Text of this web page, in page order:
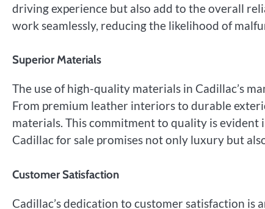
driving experience but also add to the overall
work seamlessly, reducing the likelihood of
Superior Materials
The use of high-quality materials in Cadillac’s
From premium leather interiors to durable
materials. This commitment to quality is
Cadillac for sale promises not only luxury but
Customer Satisfaction
Cadillac’s dedication to customer satisfaction